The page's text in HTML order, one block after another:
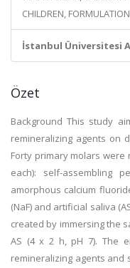
CHILDREN,
İstanbul Üniversitesi
Özet
Background This study
remineralizing agents on
Forty primary molars
each): self-assembling
amorphous calcium
(NaF) and artificial saliva
created by immersing the
AS (4 x 2 h, pH 7). The
remineralizing agents